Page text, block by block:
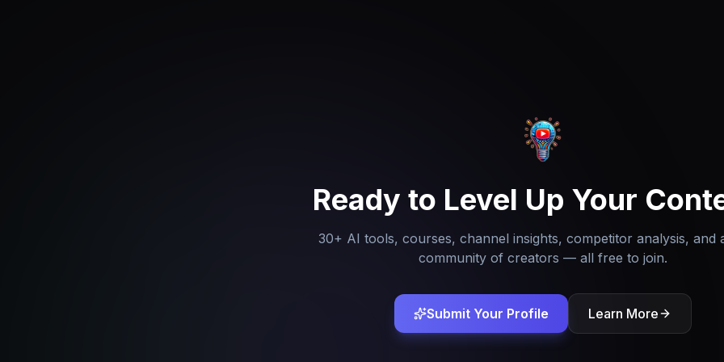
Ready to Level Up Your
30+ AI tools, courses, channel insights, competitor analysis, and
community of creators — all free to join.
Submit Your Profile Learn More